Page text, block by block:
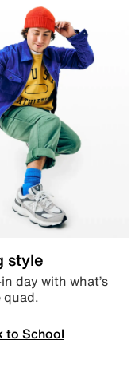
style
day with what’s
to School